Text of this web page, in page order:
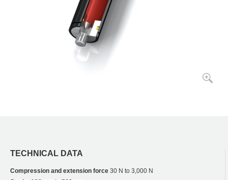
TECHNICAL DATA
Compression and extension force 30 N to 3,000 N